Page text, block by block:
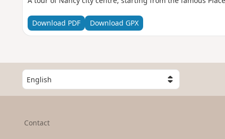
Download PDF Download GPX
S
e
l
Contact